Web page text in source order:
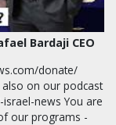
Bardaji CEO
donate/
on our podcast
news You are
our programs -